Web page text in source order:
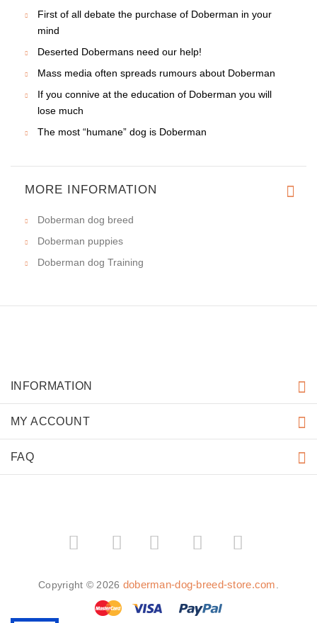
First of all debate the purchase of Doberman in your
mind
Deserted Dobermans need our help!
Mass media often spreads rumours about Doberman
If you connive at the education of Doberman you will
lose much
The most “humane” dog is Doberman
MORE INFORMATION
Doberman dog breed
Doberman puppies
Doberman dog Training
INFORMATION
MY ACCOUNT
FAQ
Copyright © 2026 doberman-dog-breed-store.com.